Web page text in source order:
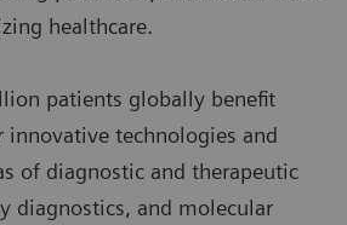
healthcare.
patients globally benefit
innovative technologies and
of diagnostic and therapeutic
diagnostics, and molecular